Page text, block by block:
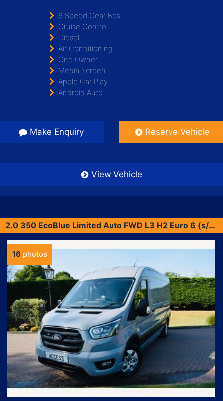
6 Speed Gear Box
Cruise Control
Diesel
Air Conditioning
One Owner
Media Screen
Apple Car Play
Android Auto
Make Enquiry Reserve Vehicle
View Vehicle
2.0 350 EcoBlue Limited Auto FWD L3 H2 Euro 6 (s/s) 5dr
16 photos